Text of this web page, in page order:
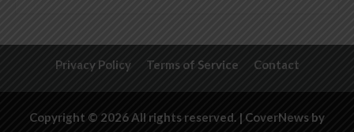
Privacy Policy Terms of Service Contact
Copyright © 2026 All rights reserved. | CoverNews by